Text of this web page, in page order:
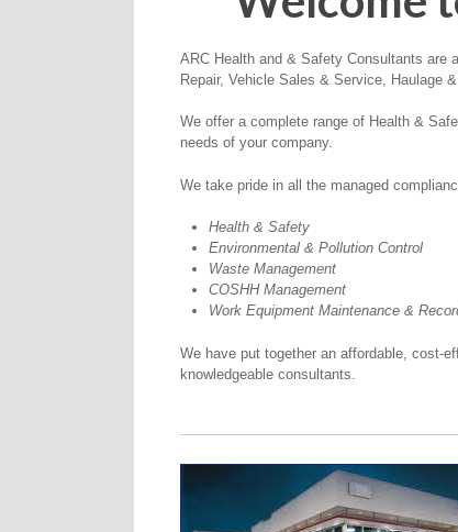
ARC Health and & Safety Consultants are
Repair, Vehicle Sales & Service, Haulage &
We offer a complete range of Health &
needs of your company.
We take pride in all the managed
Health & Safety
Environmental & Pollution Control
Waste Management
COSHH Management
Work Equipment Maintenance &
We have put together an affordable, cost-
knowledgeable consultants.